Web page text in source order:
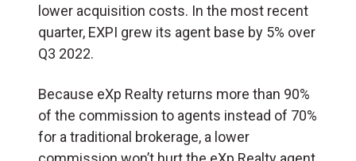
lower acquisition costs. In the most recent
quarter, EXPI grew its agent base by 5% over
Q3 2022.
Because eXp Realty returns more than 90%
of the commission to agents instead of 70%
for a traditional brokerage, a lower